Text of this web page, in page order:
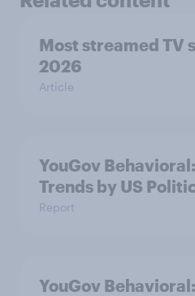
Most streamed TV
2026
Article
YouGov
Trends by US
Report
YouGov